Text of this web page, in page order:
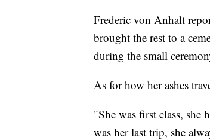
Frederic von Anhalt
brought the rest to a
during the small
As for how her ashes
"She was first class, she
was her last trip, she